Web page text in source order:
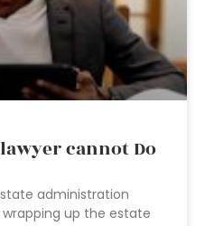
cannot Do
administration
up the estate